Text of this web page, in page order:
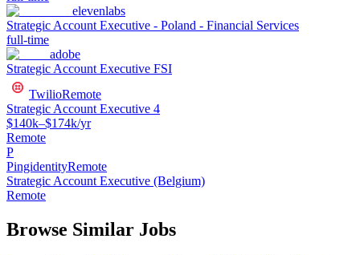
elevenlabs
Strategic Account Executive - Poland - Financial Services
full-time
adobe
Strategic Account Executive FSI
TwilioRemote
Strategic Account Executive 4
$140k–$174k/yr
Remote
P
PingidentityRemote
Strategic Account Executive (Belgium)
Remote
Browse Similar Jobs